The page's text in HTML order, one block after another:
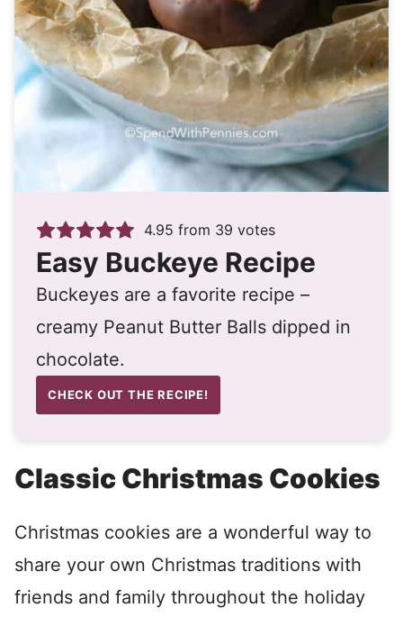
4.95 from 39 votes
Easy Buckeye Recipe
Buckeyes are a favorite recipe –
creamy Peanut Butter Balls dipped in
chocolate.
CHECK OUT THE RECIPE!
Classic Christmas Cookies
Christmas cookies are a wonderful way to
share your own Christmas traditions with
friends and family throughout the holiday